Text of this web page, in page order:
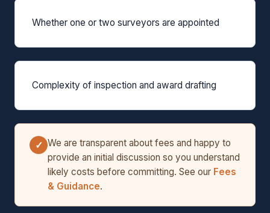
Whether one or two surveyors are appointed
Complexity of inspection and award drafting
✓ We are transparent about fees and happy to
provide an initial discussion so you understand
likely costs before committing. See our Fees
& Guidance.